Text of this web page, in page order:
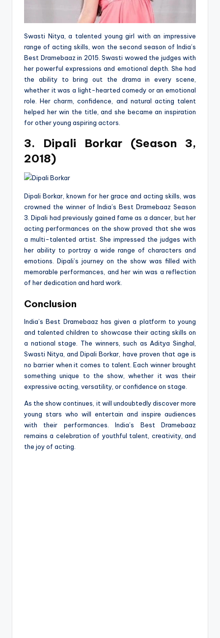
Swasti Nitya, a talented young girl with an impressive
range of acting skills, won the second season of India’s
Best Dramebaaz in 2015. Swasti wowed the judges with
her powerful expressions and emotional depth. She had
the ability to bring out the drama in every scene,
whether it was a light-hearted comedy or an emotional
role. Her charm, confidence, and natural acting talent
helped her win the title, and she became an inspiration
for other young aspiring actors.
3. Dipali Borkar (Season 3,
2018)
Dipali Borkar, known for her grace and acting skills, was
crowned the winner of India’s Best Dramebaaz Season
3. Dipali had previously gained fame as a dancer, but her
acting performances on the show proved that she was
a multi-talented artist. She impressed the judges with
her ability to portray a wide range of characters and
emotions. Dipali’s journey on the show was filled with
memorable performances, and her win was a reflection
of her dedication and hard work.
Conclusion
India’s Best Dramebaaz has given a platform to young
and talented children to showcase their acting skills on
a national stage. The winners, such as Aditya Singhal,
Swasti Nitya, and Dipali Borkar, have proven that age is
no barrier when it comes to talent. Each winner brought
something unique to the show, whether it was their
expressive acting, versatility, or confidence on stage.
As the show continues, it will undoubtedly discover more
young stars who will entertain and inspire audiences
with their performances. India’s Best Dramebaaz
remains a celebration of youthful talent, creativity, and
the joy of acting.